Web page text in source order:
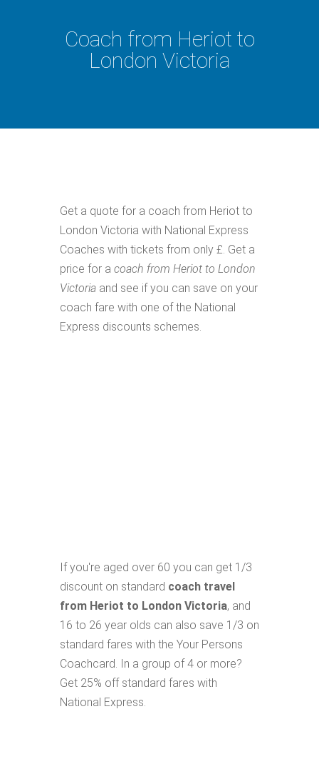
Coach from Heriot to
London Victoria
Get a quote for a coach from Heriot to
London Victoria with National Express
Coaches with tickets from only £. Get a
price for a coach from Heriot to London
Victoria and see if you can save on your
coach fare with one of the National
Express discounts schemes.
If you're aged over 60 you can get 1/3
discount on standard coach travel
from Heriot to London Victoria, and
16 to 26 year olds can also save 1/3 on
standard fares with the Your Persons
Coachcard. In a group of 4 or more?
Get 25% off standard fares with
National Express.